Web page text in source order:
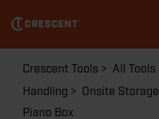
main
contentBreadcrumb
Crescent Tools All Tools
Handling
Onsite Storage
Piano Box